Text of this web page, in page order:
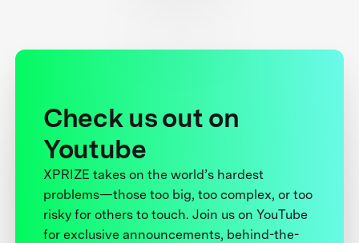
Check us out on
Youtube
XPRIZE takes on the world’s hardest
problems—those too big, too complex, or too
risky for others to touch. Join us on YouTube
for exclusive announcements, behind-the-